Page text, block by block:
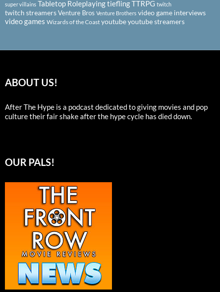
super villains Tabletop RoleplayingtieflingTTRPG twitch
twitch streamersVenture Bros Venture Brothers video game interviews
video games Wizards of the Coast youtubeyoutube streamers
ABOUT US!
After The Hype is a podcast dedicated to giving movies and pop
culture their fair shake after the hype cycle has died down.
OUR PALS!